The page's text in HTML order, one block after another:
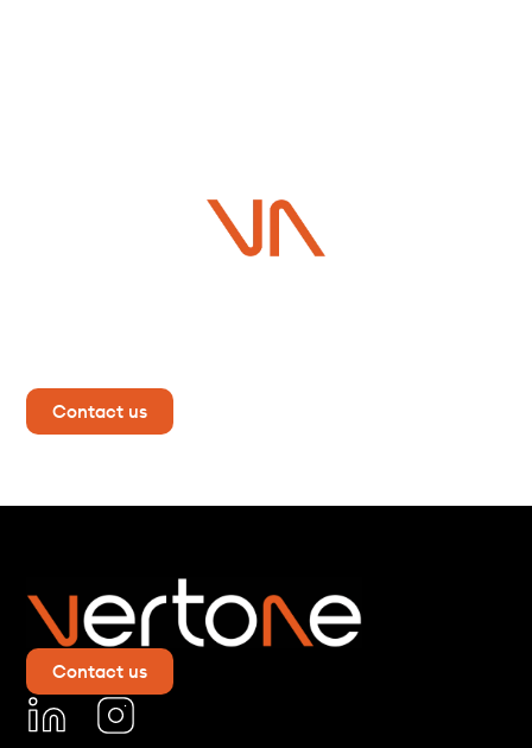
Contact us
Contact us